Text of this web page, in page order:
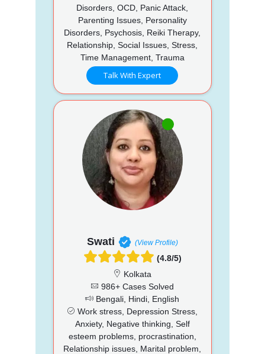
Disorders, OCD, Panic Attack,
Parenting Issues, Personality
Disorders, Psychosis, Reiki Therapy,
Relationship, Social Issues, Stress,
Time Management, Trauma
Talk With Expert
Swati (View Profile)
(4.8/5)
Kolkata
986+ Cases Solved
Bengali, Hindi, English
Work stress, Depression Stress,
Anxiety, Negative thinking, Self
esteem problems, procrastination,
Relationship issues, Marital problem,